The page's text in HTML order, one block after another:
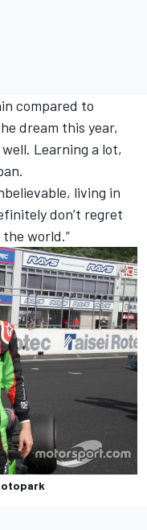
compared to
dream this year,
Learning a lot,
living in
don’t regret
world.”